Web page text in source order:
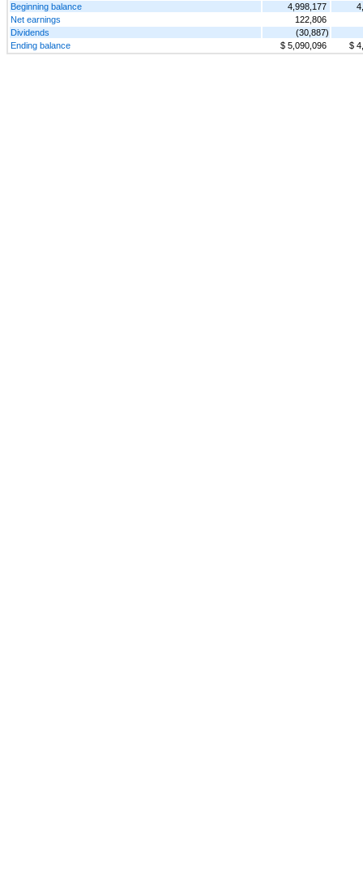
Beginning balance
4,998,177
Net earnings
122,806
Dividends
(30,887)
Ending balance
$ 5,090,096 $